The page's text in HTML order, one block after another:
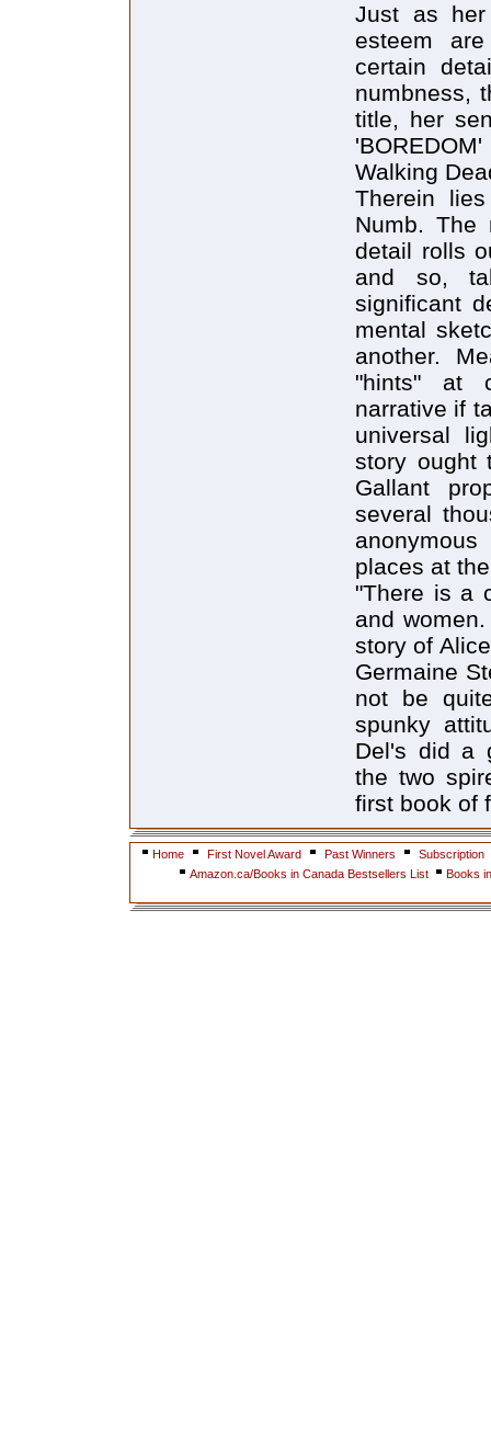
Just as
esteem
certain
numbness,
title, her
Walking
Therein
Numb. The
detail rolls
and so,
significant
mental
another.
"hints" at
narrative if
universal
story ought
Gallant
several
places at
"There is a
and
story of
Germaine
not be
spunky
Del's did a
the two
first book of
Home First Novel Award Past Winners
Subscription
Amazon.ca/Books in Canada Bestsellers List
Books